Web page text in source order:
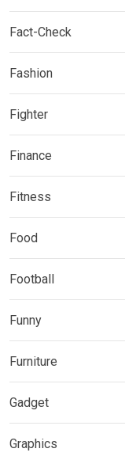
Fact-Check
Fashion
Fighter
Finance
Fitness
Food
Football
Funny
Furniture
Gadget
Graphics